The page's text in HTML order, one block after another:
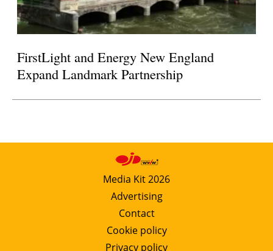
FirstLight and Energy New England
Expand Landmark Partnership
Media Kit 2026
Advertising
Contact
Cookie policy
Privacy policy